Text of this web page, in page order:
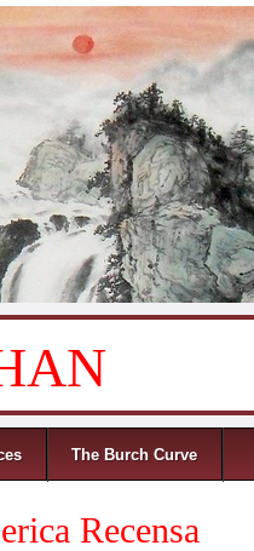
The Burch Curve
Recensa